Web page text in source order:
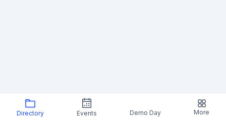
Directory Events Demo Day More